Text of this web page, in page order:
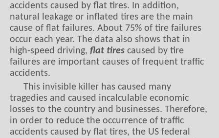
accidents caused by flat tires. In addition,
natural leakage or inflated tires are the main
cause of flat failures. About 75% of tire failures
occur each year. The data also shows that in
high-speed driving, flat tires caused by tire
failures are important causes of frequent traffic
accidents.
This invisible killer has caused many
tragedies and caused incalculable economic
losses to the country and businesses. Therefore,
in order to reduce the occurrence of traffic
accidents caused by flat tires, the US federal